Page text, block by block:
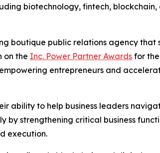
biotechnology, fintech,
boutique public relations agency that
on the Inc. Power Partner Awards for
entrepreneurs and
ability to help business leaders
strengthening critical business
execution.